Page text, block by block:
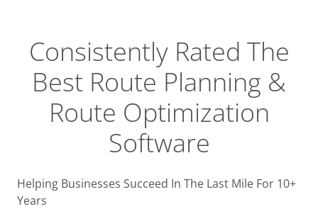
Consistently Rated The
Best Route Planning &
Route Optimization
Software
Helping Businesses Succeed In The Last Mile For 10+
Years